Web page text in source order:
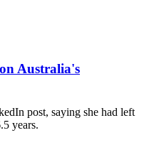
Australia's
post, saying she had left
years.